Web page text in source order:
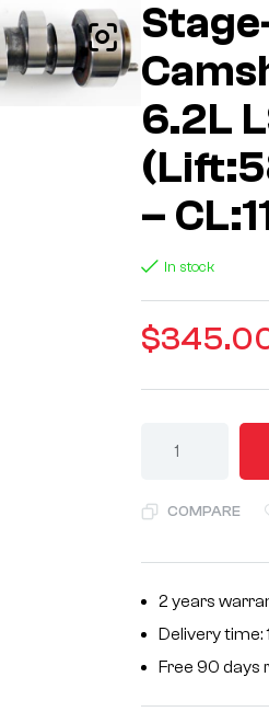
6.2L
–
In stock
$
e
a
t
i
COMPARE
2 years
Delivery time:
Free 90 days